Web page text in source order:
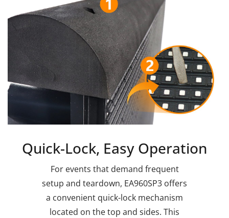
Quick-Lock, Easy Operation
For events that demand frequent
setup and teardown, EA960SP3 offers
a convenient quick-lock mechanism
located on the top and sides. This